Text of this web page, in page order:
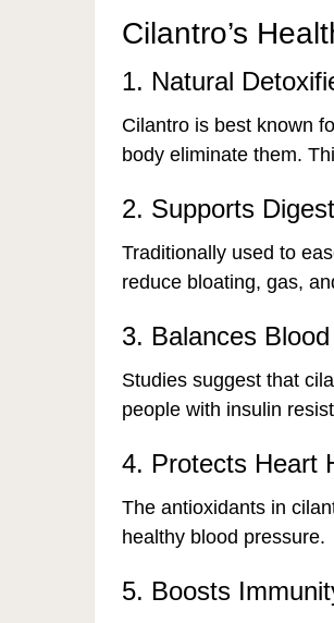
Cilantro’s
1. Natural
Cilantro is best known
body eliminate them.
2. Supports
Traditionally used to
reduce bloating, gas,
3. Balances
Studies suggest that
people with insulin
4. Protects Heart
The antioxidants in
healthy blood pressure.
5. Boosts